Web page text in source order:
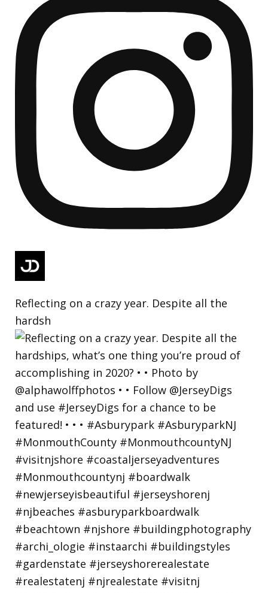
Reflecting on a crazy year. Despite all the
hardsh